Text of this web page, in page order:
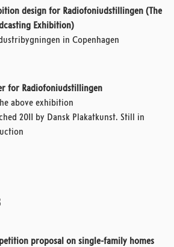
design for Radiofoniudstillingen (The
Exhibition)
in Copenhagen
for Radiofoniudstillingen
above exhibition
2011 by Dansk Plakatkunst. Still in
proposal on single-family homes